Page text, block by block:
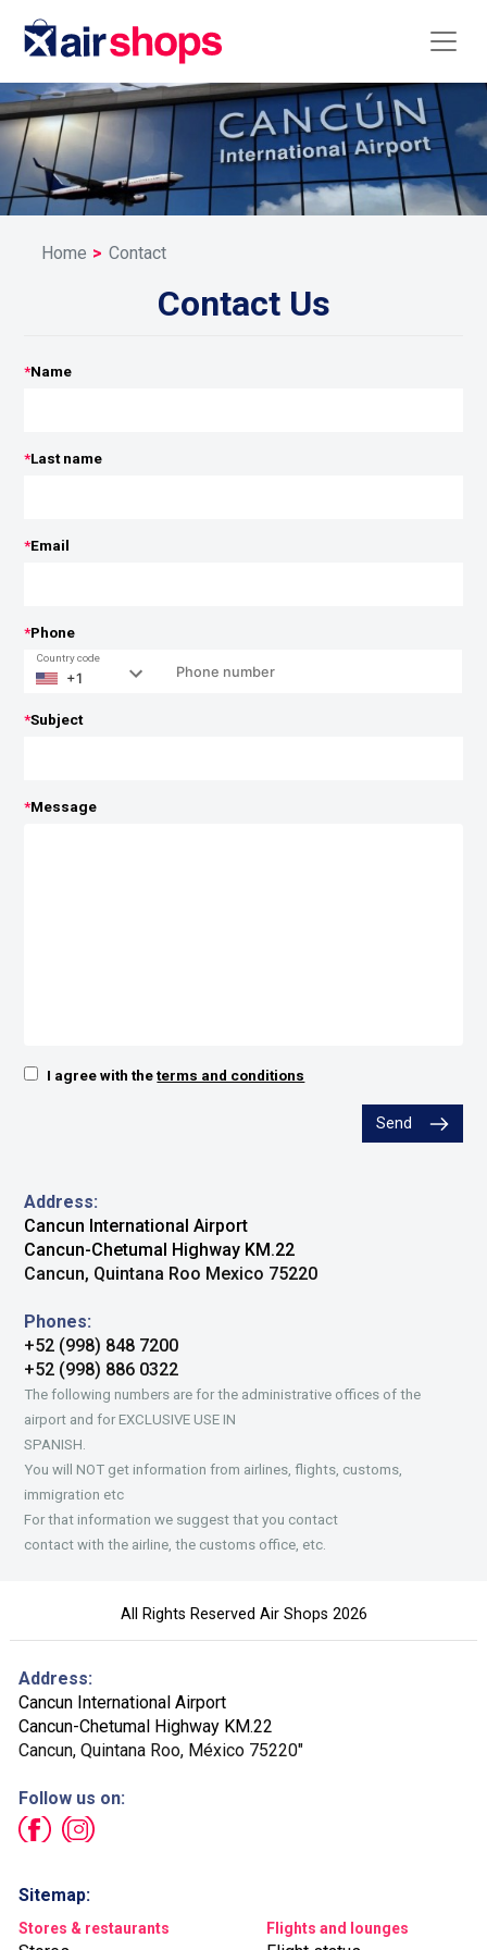
Home Contact
Contact Us
Address:
Cancun International Airport
Cancun-Chetumal Highway KM.22
Cancun, Quintana Roo Mexico 75220
Phones:
+52 (998) 848 7200
+52 (998) 886 0322
The following numbers are for the administrative offices of the
airport and for EXCLUSIVE USE IN
SPANISH.
You will NOT get information from airlines, flights, customs,
immigration etc
For that information we suggest that you contact
contact with the airline, the customs office, etc.
*Name
*Last name
*Email
*Phone
Country code
*Subject
*Message
I agree with theterms and conditions
Send
All Rights Reserved Air Shops 2026
Address:
Cancun International Airport
Cancun-Chetumal Highway KM.22
Cancun, Quintana Roo, México 75220"
Follow us on:
Sitemap:
Stores & restaurants Flights and lounges